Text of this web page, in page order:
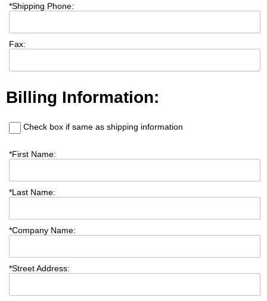
*Shipping Phone:
Fax:
Billing Information:
Check box if same as shipping information
*First Name:
*Last Name:
*Company Name:
*Street Address: